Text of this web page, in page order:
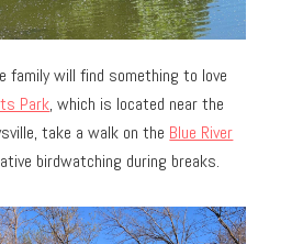
family will find something to love
Park, which is located near the
take a walk on the Blue River
birdwatching during breaks.